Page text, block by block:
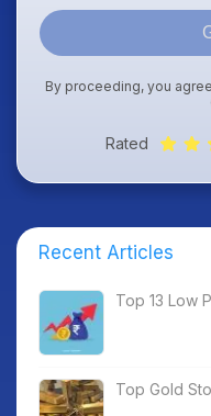
By proceeding, you
Rated
Recent Articles
Top 13 Low
Top Gold